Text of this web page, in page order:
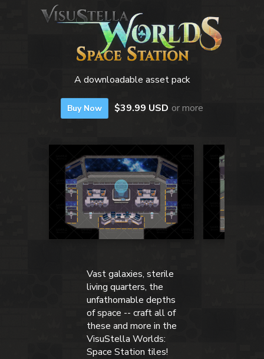
A downloadable asset pack
Buy Now $39.99 USD or more
Vast galaxies, sterile
living quarters, the
unfathomable depths
of space -- craft all of
these and more in the
VisuStella Worlds:
Space Station tiles!